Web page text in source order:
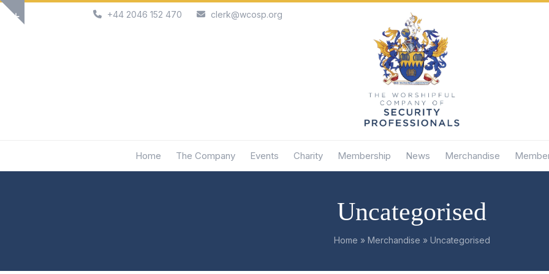
Skip
Show
+44 2046 152 470 clerk@wcosp.org
Home The Company Events Charity Membership News Merchandise
Uncategorised
Home » Merchandise » Uncategorised